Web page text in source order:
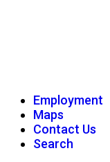
Employment
Maps
Contact Us
Search